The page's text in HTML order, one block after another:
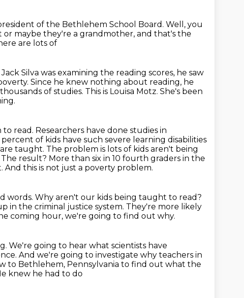
of the Bethlehem School Board. Well, you
or maybe they're a grandmother, and that's the
are lots of
Jack Silva was examining the reading scores, he saw
Since he knew nothing about reading, he
of studies. This is Louisa Motz. She's been
to read. Researchers have done studies in
of kids have such severe learning disabilities
taught. The problem is lots of kids aren't being
result? More than six in 10 fourth graders in the
And this is not just a poverty problem.
words. Why aren't our kids being taught to read?
in the criminal justice system. They're more likely
coming hour, we're going to find out why.
We're going to hear what scientists have
And we're going to investigate why teachers in
to Bethlehem, Pennsylvania to find out what the
knew he had to do